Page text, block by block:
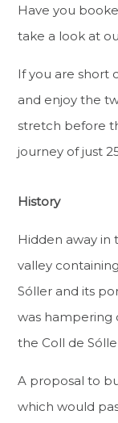
Have you
take a look at
If you are short
and enjoy the
stretch before
journey of just
History
Hidden away in
valley
Sóller and its
was hampering
the Coll de
A proposal to
which would